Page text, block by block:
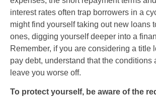
interest rates often trap borrowers in a
might find yourself taking out new loans
ones, digging yourself deeper into a
Remember, if you are considering a title
pay debt, understand that the conditions
leave you worse off.
To protect yourself, be aware of the